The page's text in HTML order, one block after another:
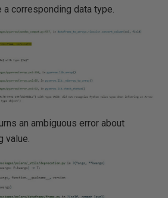
corresponding data type.
an ambiguous error about
value.